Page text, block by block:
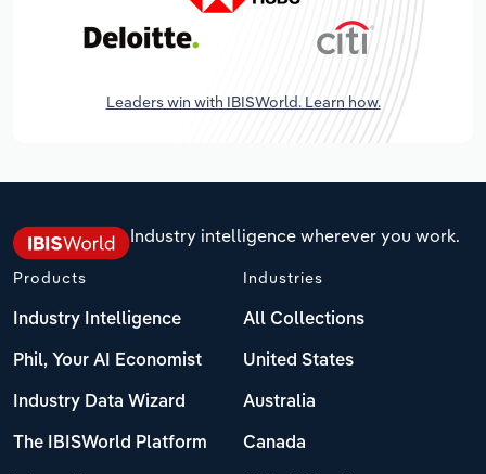
Leaders win with IBISWorld. Learn how.
Industry intelligence wherever you work.
Products
Industry Intelligence
Phil, Your AI Economist
Industry Data Wizard
The IBISWorld Platform
Industries
All Collections
United States
Australia
Canada